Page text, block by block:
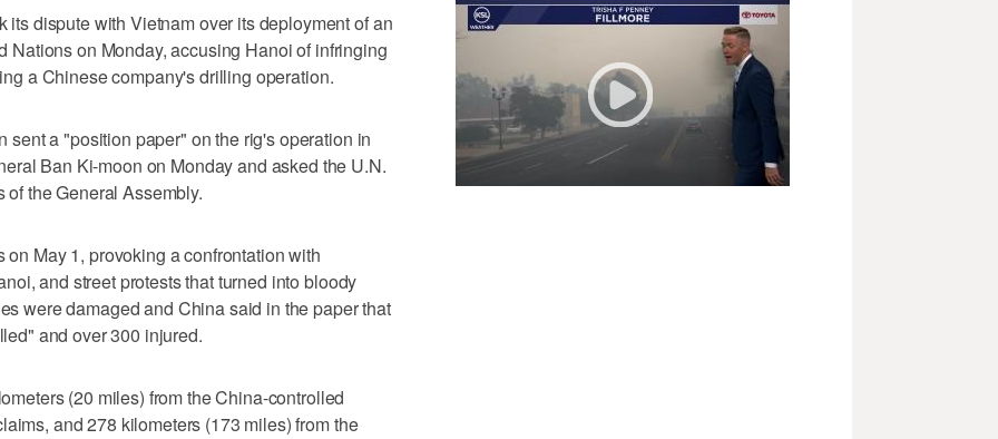
dispute with Vietnam over its deployment of an
Nations on Monday, accusing Hanoi of infringing
a Chinese company's drilling operation.
sent a "position paper" on the rig's operation in
Ban Ki-moon on Monday and asked the U.N.
of the General Assembly.
May 1, provoking a confrontation with
and street protests that turned into bloody
were damaged and China said in the paper that
and over 300 injured.
(20 miles) from the China-controlled
and 278 kilometers (173 miles) from the